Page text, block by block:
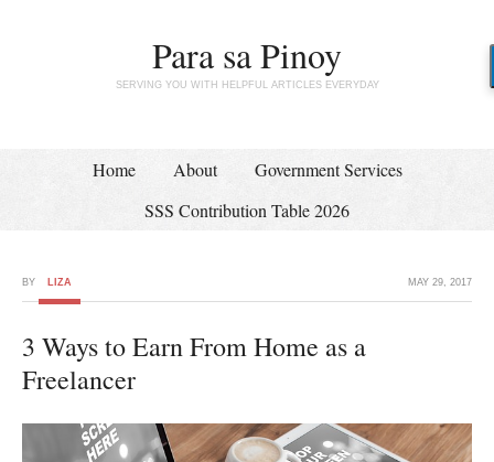
Para sa Pinoy
SERVING YOU WITH HELPFUL ARTICLES EVERYDAY
Home About
Government Services
SSS Contribution Table 2026
MAY 29, 2017
BY LIZA
3 Ways to Earn From Home as a
Freelancer